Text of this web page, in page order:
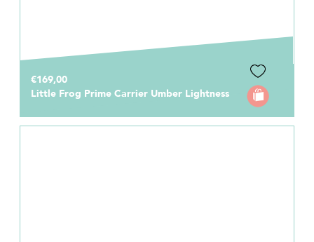
€169,00
Little Frog Prime Carrier Umber Lightness